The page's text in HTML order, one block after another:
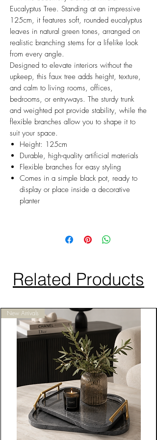
Eucalyptus Tree. Standing at an impressive
125cm, it features soft, rounded eucalyptus
leaves in natural green tones, arranged on
realistic branching stems for a lifelike look
from every angle.
Designed to elevate interiors without the
upkeep, this faux tree adds height, texture,
and calm to living rooms, offices,
bedrooms, or entryways. The sturdy trunk
and weighted pot provide stability, while the
flexible branches allow you to shape it to
suit your space.
Height: 125cm
Durable, high-quality artificial materials
Flexible branches for easy styling
Comes in a simple black pot, ready to
display or place inside a decorative
planter
Related Products
New Arrivals